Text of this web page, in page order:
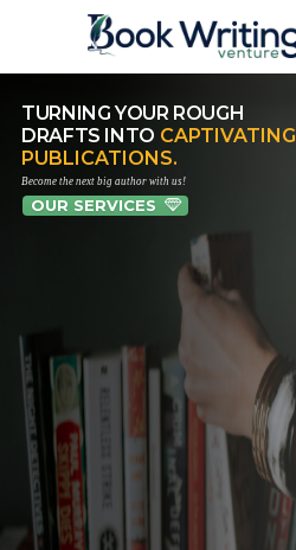
TURNING YOUR ROUGH
DRAFTS INTO CAPTIVATING
PUBLICATIONS.
Become the next big author with us!
OUR SERVICES